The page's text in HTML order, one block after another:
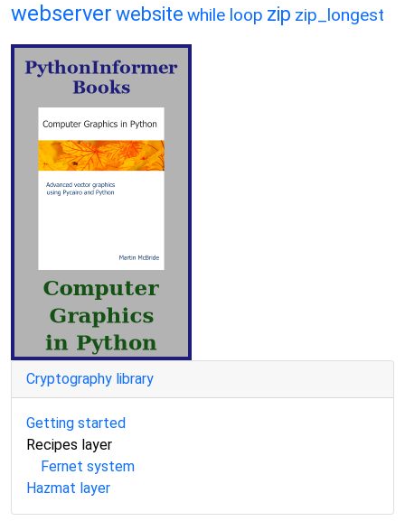
webserver website while loop zip zip_longest
Cryptography library
Getting started
Recipes layer
Fernet system
Hazmat layer